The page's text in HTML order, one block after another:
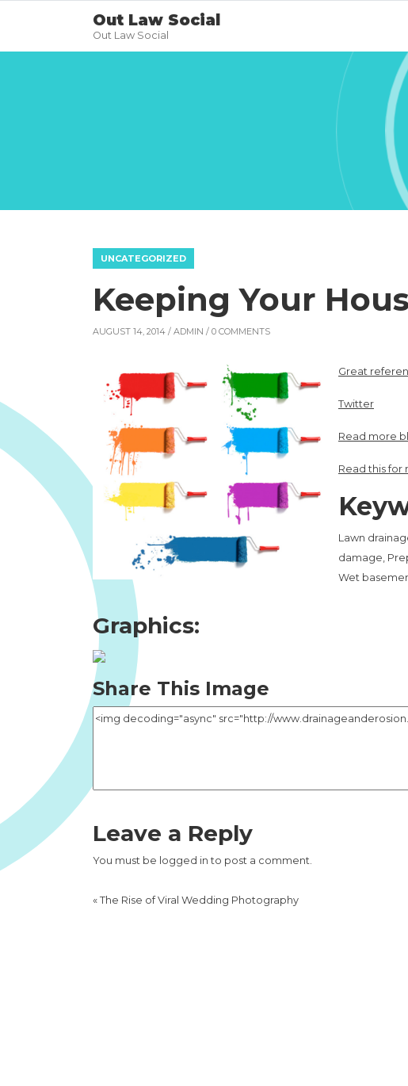
Out Law Social
Out Law Social
UNCATEGORIZED
Keeping Your
AUGUST 14, 2014 / ADMIN / 0 COMMENTS
Great
Twitter
Read more
Read this for
Lawn
damage,
Wet
Graphics:
Share This Image
Leave a Reply
You must be logged in to post a comment.
« The Rise of Viral Wedding Photography